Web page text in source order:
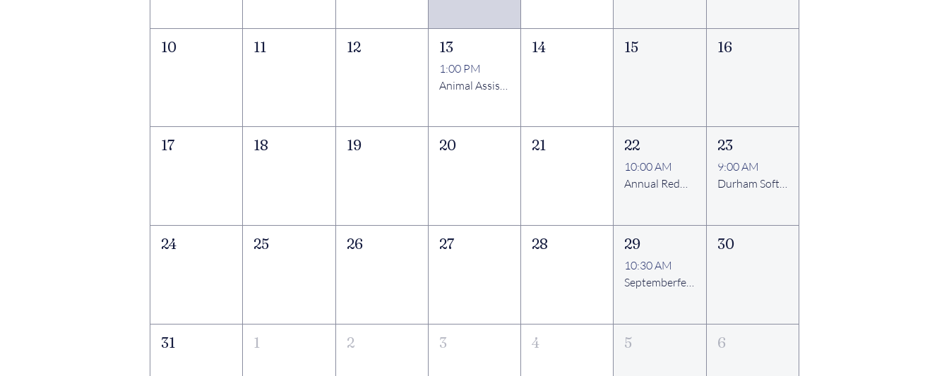
10 11 12 13
1:00 PM
14 15 16
17 18 19 20 21 22
10:00 AM
Annual Redwood Ruritan Club Community Fun Day
23
9:00 AM
Durham Softball League Games and Thank You Cookout
24 25 26 27 28 29
10:30 AM
Septemberfest 2026
30
31 1 2 3 4 5 6